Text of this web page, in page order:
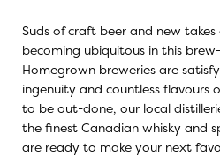
Suds of craft beer and new takes
becoming ubiquitous in this
Homegrown breweries are
ingenuity and countless flavours
to be out-done, our local
the finest Canadian whisky and
are ready to make your next